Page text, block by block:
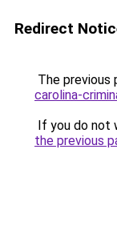
Redirect
The previous
carolina-
If you do not
the previous